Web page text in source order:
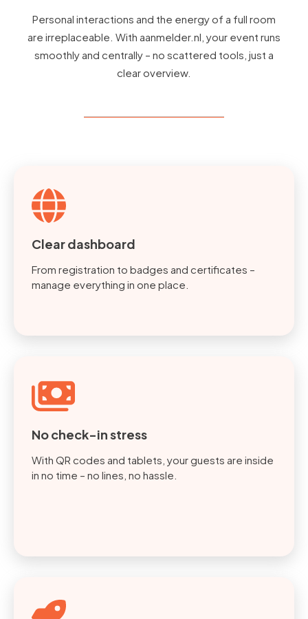
Personal interactions and the energy of a full room
are irreplaceable. With aanmelder.nl, your event runs
smoothly and centrally – no scattered tools, just a
clear overview.
Clear dashboard
From registration to badges and certificates –
manage everything in one place.
No check-in stress
With QR codes and tablets, your guests are inside
in no time – no lines, no hassle.